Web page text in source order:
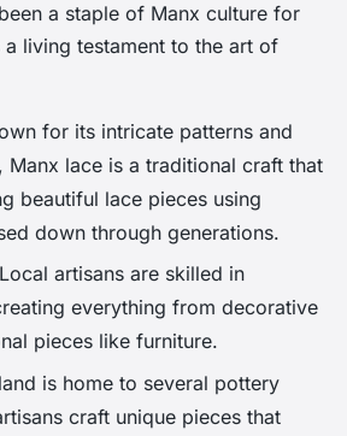
a staple of Manx culture for
living testament to the art of
for its intricate patterns and
Manx lace is a traditional craft that
beautiful lace pieces using
down through generations.
artisans are skilled in
everything from decorative
pieces like furniture.
is home to several pottery
craft unique pieces that